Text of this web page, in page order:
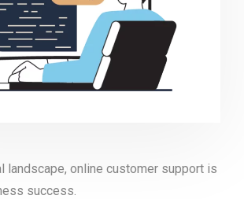
landscape, online customer support is
success.